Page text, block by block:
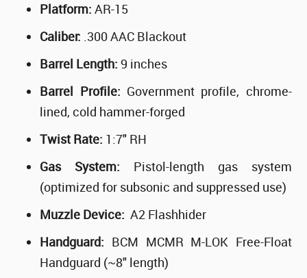
Platform: AR-15
Caliber: .300 AAC Blackout
Barrel Length: 9 inches
Barrel Profile: Government profile, chrome-
lined, cold hammer-forged
Twist Rate: 1:7" RH
Gas System: Pistol-length gas system
(optimized for subsonic and suppressed use)
Muzzle Device: A2 Flashhider
Handguard: BCM MCMR M-LOK Free-Float
Handguard (~8" length)